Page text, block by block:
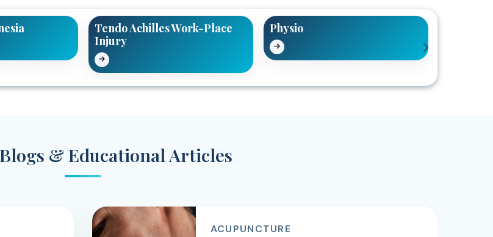
Tendo Achilles Work-Place
Injury
Physio
& Educational Articles
ACUPUNCTURE